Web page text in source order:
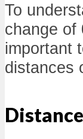
To
change of
important
distances